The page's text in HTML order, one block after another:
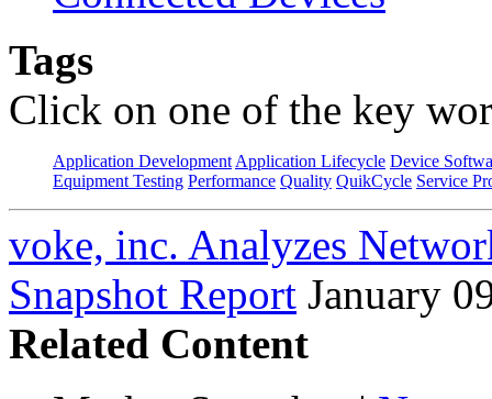
Tags
Click on one of the key
Application Development Application Lifecycle Device
Equipment Testing Performance Quality QuikCycle Service
voke, inc. Analyzes
Snapshot Report January
Related Content